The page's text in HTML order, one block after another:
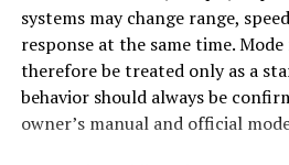
Miuzo has transformed
by fostering collaboration and
example is a local book club that
through Miuzo. Members from
insights, host virtual discussions,
The umbrella should shade the
not only the tabletop. Small
café tables, while wider
dining sets, lounge furniture, or
areas.
systems may change range,
response at the same time.
therefore be treated only as a
behavior should always be
owner’s manual and official